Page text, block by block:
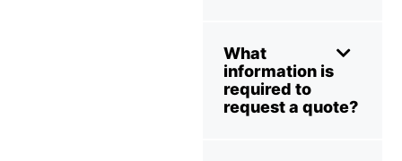
What
information is
required to
request a quote?